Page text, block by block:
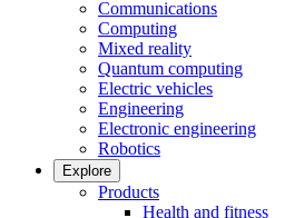
Communications
Computing
Mixed reality
Quantum computing
Electric vehicles
Engineering
Electronic engineering
Robotics
Explore
Products
Health and fitness